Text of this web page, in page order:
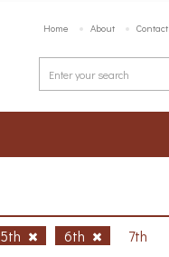
Home About Contact
5th 6th 7th